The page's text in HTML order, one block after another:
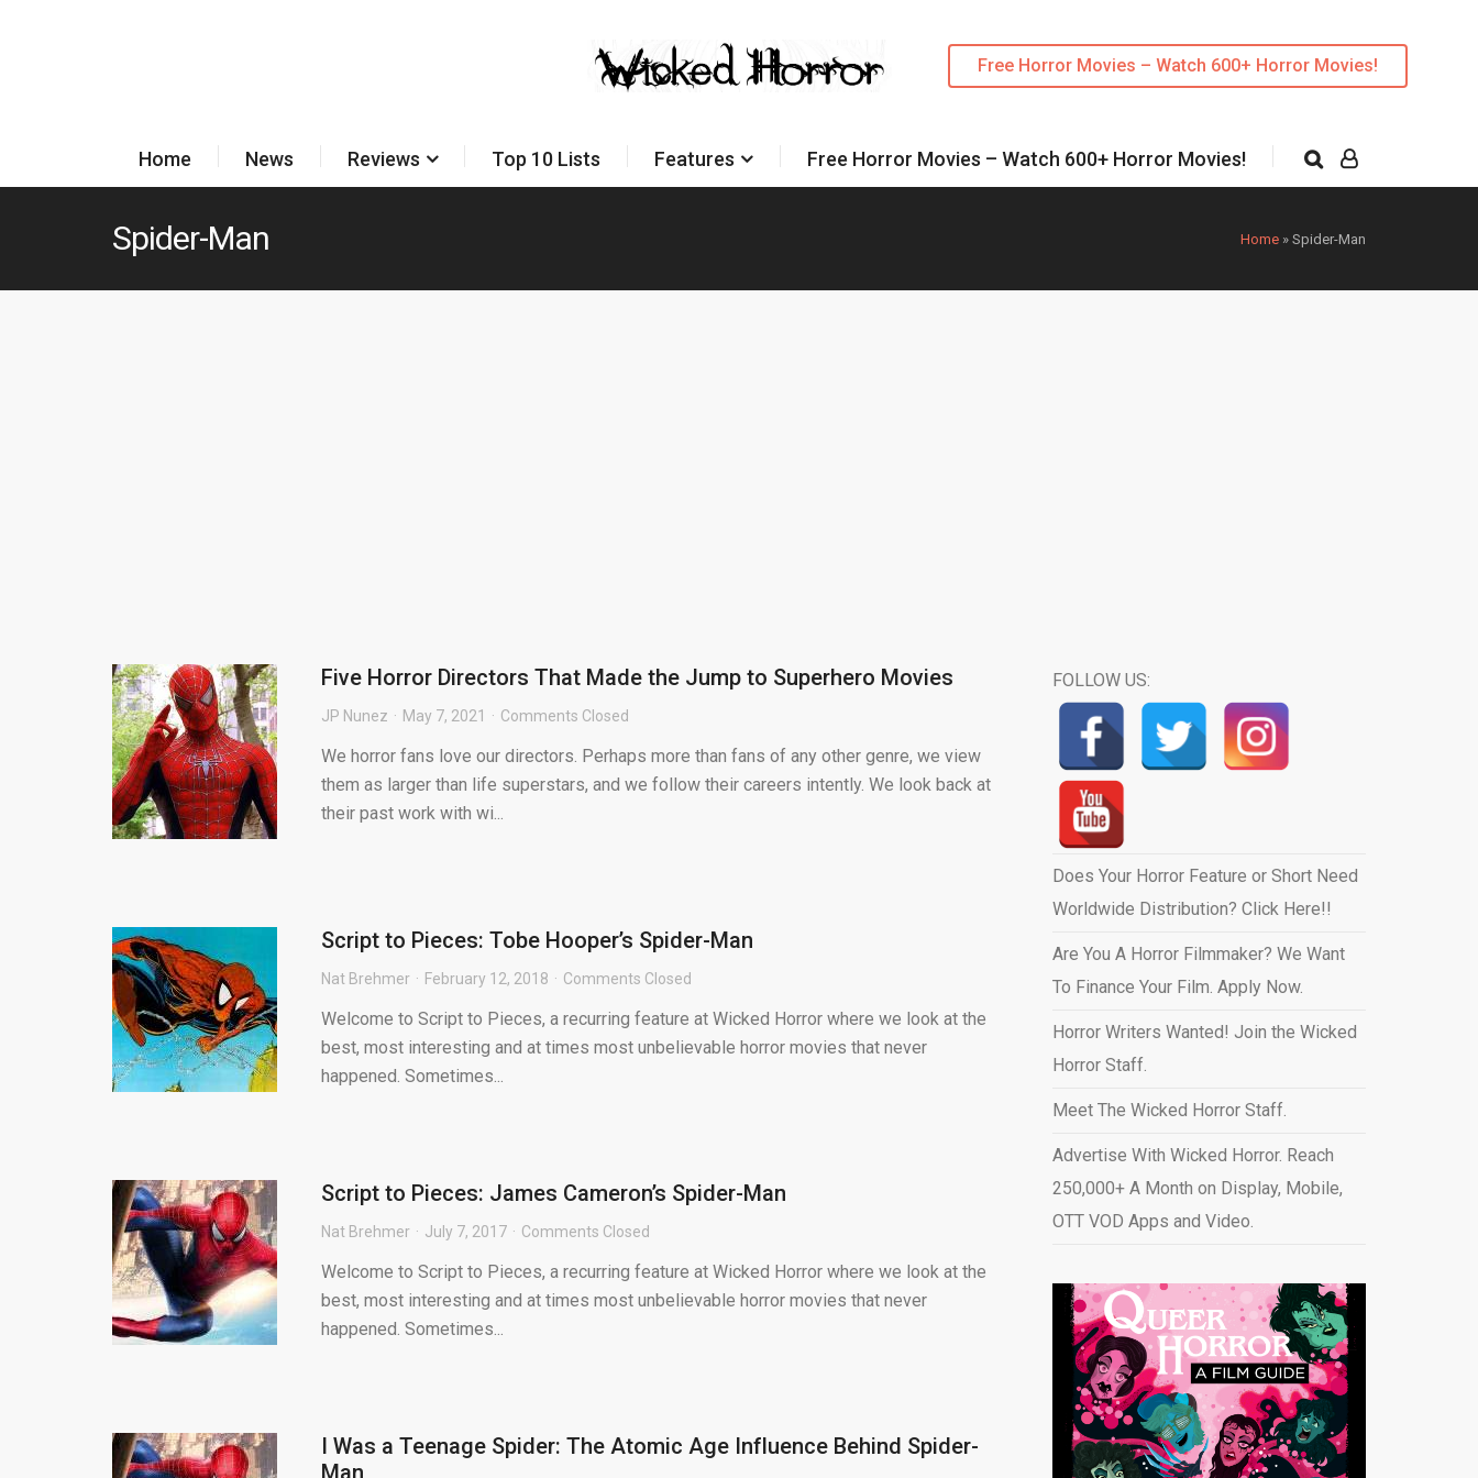
Free Horror Movies – Watch 600+ Horror Movies!
Home News Reviews Top 10 Lists Features Free Horror Movies – Watch 600+ Horror Movies!
Home » Spider-Man
Spider-Man
Five Horror Directors That Made the Jump to Superhero Movies
JP Nunez May 7, 2021 Comments Closed
We horror fans love our directors. Perhaps more than fans of any other genre, we view
them as larger than life superstars, and we follow their careers intently. We look back at
their past work with wi...
Script to Pieces: Tobe Hooper’s Spider-Man
Nat Brehmer February 12, 2018 Comments Closed
Welcome to Script to Pieces, a recurring feature at Wicked Horror where we look at the
best, most interesting and at times most unbelievable horror movies that never
happened. Sometimes...
Script to Pieces: James Cameron’s Spider-Man
Nat Brehmer July 7, 2017 Comments Closed
Welcome to Script to Pieces, a recurring feature at Wicked Horror where we look at the
best, most interesting and at times most unbelievable horror movies that never
happened. Sometimes...
I Was a Teenage Spider: The Atomic Age Influence Behind Spider-
Man
FOLLOW US:
Does Your Horror Feature or Short Need
Worldwide Distribution? Click Here!!
Are You A Horror Filmmaker? We Want
To Finance Your Film. Apply Now.
Horror Writers Wanted! Join the Wicked
Horror Staff.
Meet The Wicked Horror Staff.
Advertise With Wicked Horror. Reach
250,000+ A Month on Display, Mobile,
OTT VOD Apps and Video.